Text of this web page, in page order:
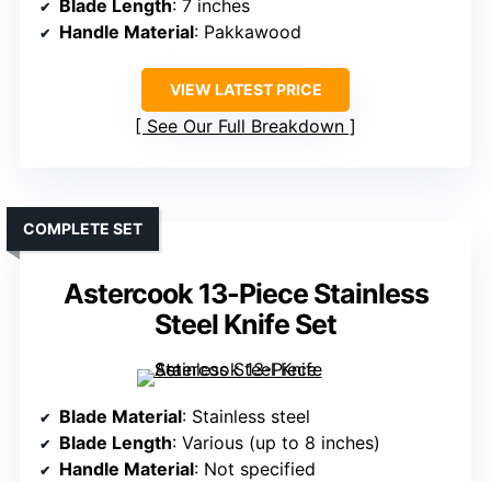
Blade Length: 7 inches
Handle Material: Pakkawood
VIEW LATEST PRICE
See Our Full Breakdown
Astercook 13-Piece Stainless
Steel Knife Set
COMPLETE SET
Blade Material: Stainless steel
Blade Length: Various (up to 8 inches)
Handle Material: Not specified